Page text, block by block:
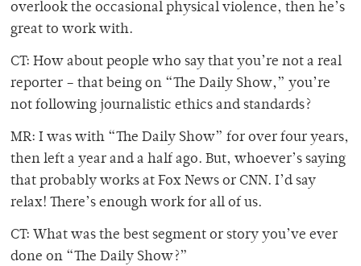
overlook the occasional physical violence, then he’s
great to work with.
CT: How about people who say that you’re not a real
reporter – that being on “The Daily Show,” you’re
not following journalistic ethics and standards?
MR: I was with “The Daily Show” for over four years,
then left a year and a half ago. But, whoever’s saying
that probably works at Fox News or CNN. I’d say
relax! There’s enough work for all of us.
CT: What was the best segment or story you’ve ever
done on “The Daily Show?”